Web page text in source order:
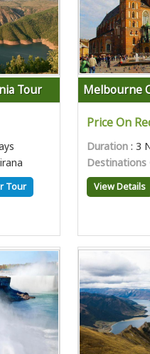
Tour
Tour
Melbourne
Price On
Duration : 3
Destinations
View Details